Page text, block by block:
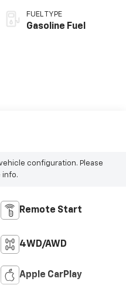
FUEL TYPE
Gasoline Fuel
configuration. Please
info.
Remote Start
4WD/AWD
Apple CarPlay